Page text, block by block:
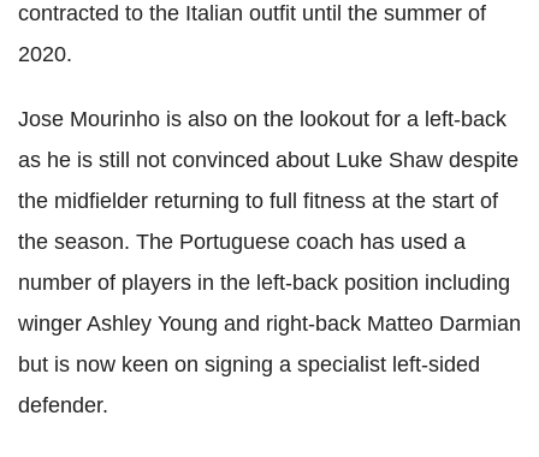
contracted to the Italian outfit until the summer of
2020.
Jose Mourinho is also on the lookout for a left-back
as he is still not convinced about Luke Shaw despite
the midfielder returning to full fitness at the start of
the season. The Portuguese coach has used a
number of players in the left-back position including
winger Ashley Young and right-back Matteo Darmian
but is now keen on signing a specialist left-sided
defender.